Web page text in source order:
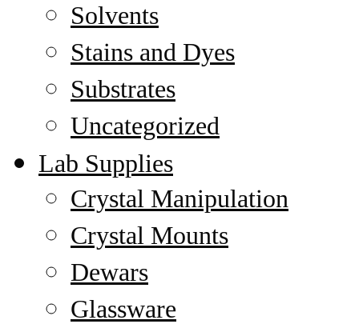
Solvents
Stains and Dyes
Substrates
Uncategorized
Lab Supplies
Crystal Manipulation
Crystal Mounts
Dewars
Glassware